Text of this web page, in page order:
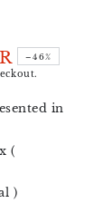
–46%
in
(
)